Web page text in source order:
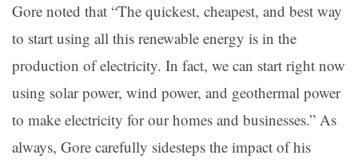
Gore noted that “The quickest, cheapest, and best way
to start using all this renewable energy is in the
production of electricity. In fact, we can start right now
using solar power, wind power, and geothermal power
to make electricity for our homes and businesses.” As
always, Gore carefully sidesteps the impact of his